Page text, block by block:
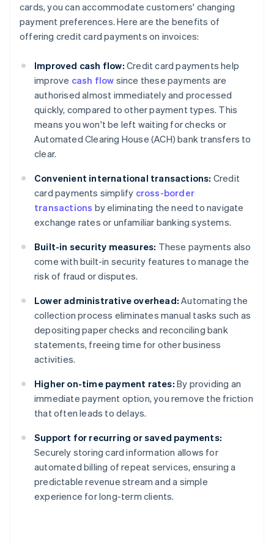
cards, you can accommodate customers' changing
payment preferences. Here are the benefits of
offering credit card payments on invoices:
Improved cash flow: Credit card payments help
improve cash flow since these payments are
authorised almost immediately and processed
quickly, compared to other payment types. This
means you won't be left waiting for checks or
Automated Clearing House (ACH) bank transfers to
clear.
Convenient international transactions: Credit
card payments simplify cross-border
transactions by eliminating the need to navigate
exchange rates or unfamiliar banking systems.
Built-in security measures: These payments also
come with built-in security features to manage the
risk of fraud or disputes.
Lower administrative overhead: Automating the
collection process eliminates manual tasks such as
depositing paper checks and reconciling bank
statements, freeing time for other business
activities.
Higher on-time payment rates: By providing an
immediate payment option, you remove the friction
that often leads to delays.
Support for recurring or saved payments:
Securely storing card information allows for
automated billing of repeat services, ensuring a
predictable revenue stream and a simple
experience for long-term clients.